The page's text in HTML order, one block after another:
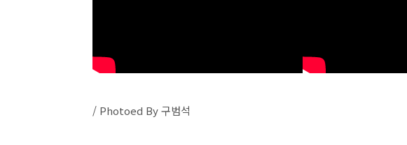
/ Photoed By 구범석